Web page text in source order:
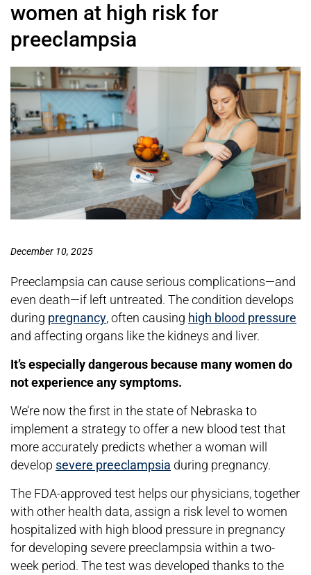
women at high risk for
preeclampsia
December 10, 2025
Preeclampsia can cause serious complications—and
even death—if left untreated. The condition develops
during pregnancy, often causing high blood pressure
and affecting organs like the kidneys and liver.
It’s especially dangerous because many women do
not experience any symptoms.
We’re now the first in the state of Nebraska to
implement a strategy to offer a new blood test that
more accurately predicts whether a woman will
develop severe preeclampsia during pregnancy.
The FDA-approved test helps our physicians, together
with other health data, assign a risk level to women
hospitalized with high blood pressure in pregnancy
for developing severe preeclampsia within a two-
week period. The test was developed thanks to the